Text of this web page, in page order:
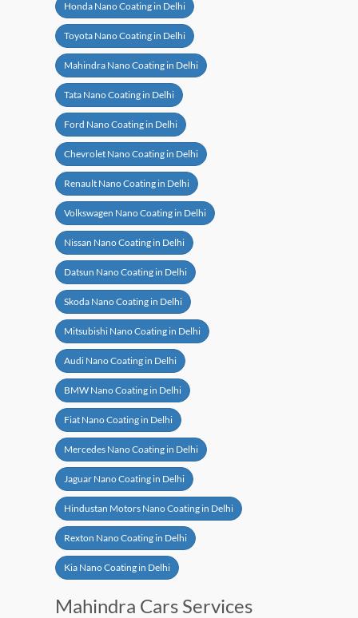
Honda Nano Coating in Delhi
Toyota Nano Coating in Delhi
Mahindra Nano Coating in Delhi
Tata Nano Coating in Delhi
Ford Nano Coating in Delhi
Chevrolet Nano Coating in Delhi
Renault Nano Coating in Delhi
Volkswagen Nano Coating in Delhi
Nissan Nano Coating in Delhi
Datsun Nano Coating in Delhi
Skoda Nano Coating in Delhi
Mitsubishi Nano Coating in Delhi
Audi Nano Coating in Delhi
BMW Nano Coating in Delhi
Fiat Nano Coating in Delhi
Mercedes Nano Coating in Delhi
Jaguar Nano Coating in Delhi
Hindustan Motors Nano Coating in Delhi
Rexton Nano Coating in Delhi
Kia Nano Coating in Delhi
Mahindra Cars Services